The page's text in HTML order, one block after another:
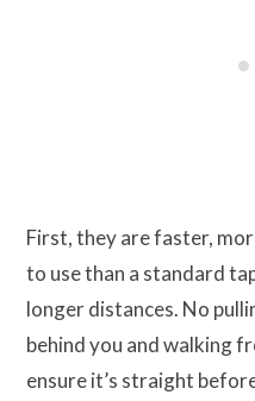
First, they are faster,
to use than a standard
longer distances. No
behind you and walking
ensure it’s straight